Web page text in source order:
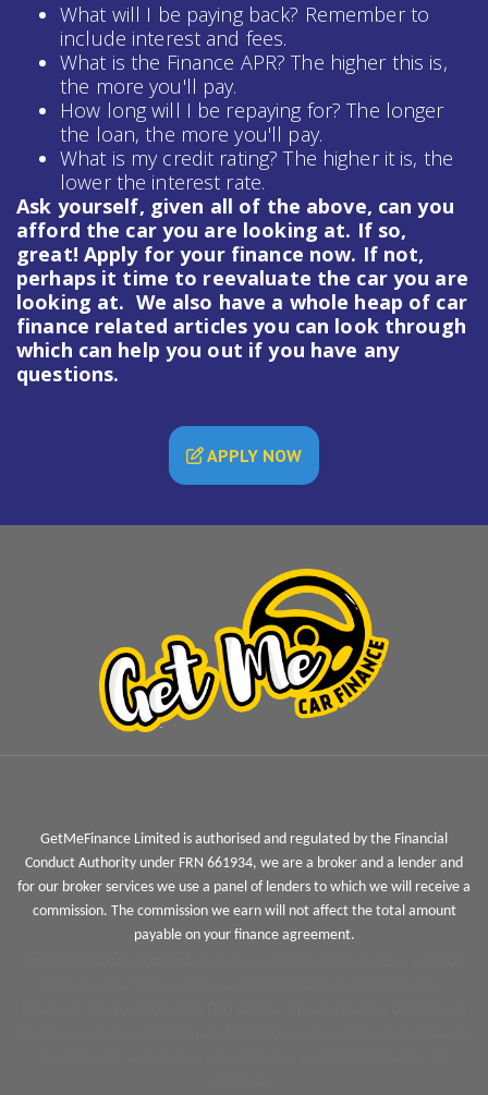
What will I be paying back? Remember to
include interest and fees.
What is the Finance APR? The higher this is,
the more you'll pay.
How long will I be repaying for? The longer
the loan, the more you'll pay.
What is my credit rating? The higher it is, the
lower the interest rate.
Ask yourself, given all of the above, can you
afford the car you are looking at. If so,
great! Apply for your finance now. If not,
perhaps it time to reevaluate the car you are
looking at. We also have a whole heap of car
finance related articles you can look through
which can help you out if you have any
questions.
APPLY NOW
GetMeFinance Limited is authorised and regulated by the Financial
Conduct Authority under FRN 661934, we are a broker and a lender and
for our broker services we use a panel of lenders to which we will receive a
commission. The commission we earn will not affect the total amount
payable on your finance agreement.